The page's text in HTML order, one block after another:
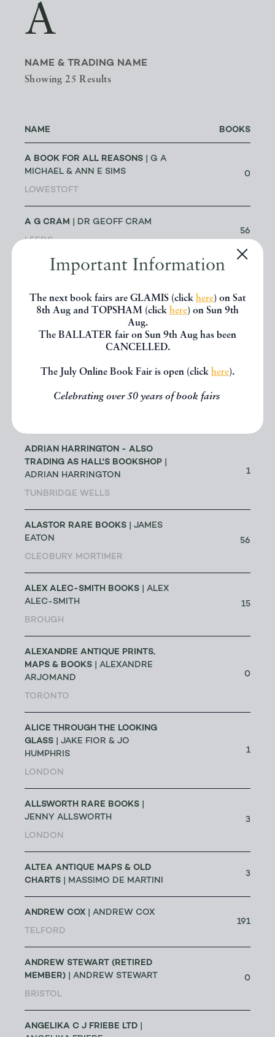
Important Information
The next book fairs are GLAMIS (click here) on Sat
8th Aug and TOPSHAM (click here) on Sun 9th
Aug.
The BALLATER fair on Sun 9th Aug has been
CANCELLED.
The July Online Book Fair is open (click here).
Celebrating over 50 years of book fairs
A
NAME & TRADING NAME
Showing 25 Results
NAME BOOKS
A BOOK FOR ALL REASONS | G A
MICHAEL & ANN E SIMS
LOWESTOFT
0
A G CRAM | DR GEOFF CRAM
LEEDS
56
ABACUS BOOKS | RICHARD
LONGMONT
ABBEY BOOKS| BRUCE TULLOCH
JOHN EDMONDSON
ADRIAN HARRINGTON - ALSO
TRADING AS HALL'S BOOKSHOP
ADRIAN HARRINGTON
TUNBRIDGE WELLS
1
ALASTOR RARE BOOKS | JAMES
EATON
CLEOBURY MORTIMER
56
ALEX ALEC-SMITH BOOKS | ALEX
ALEC-SMITH
BROUGH
15
ALEXANDRE ANTIQUE PRINTS,
MAPS & BOOKS | ALEXANDRE
ARJOMAND
TORONTO
0
ALICE THROUGH THE LOOKING
GLASS | JAKE FIOR & JO
HUMPHRIS
LONDON
1
ALLSWORTH RARE BOOKS
JENNY ALLSWORTH
LONDON
3
ALTEA ANTIQUE MAPS & OLD
CHARTS | MASSIMO DE MARTINI
3
ANDREW COX | ANDREW COX
TELFORD
191
ANDREW STEWART (RETIRED
MEMBER) | ANDREW STEWART
BRISTOL
0
ANGELIKA C J FRIEBE LTD